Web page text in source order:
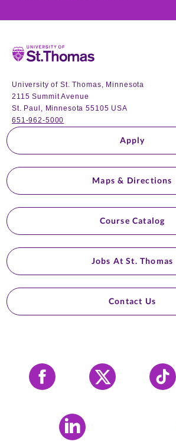
Home
University of St. Thomas, Minnesota
2115 Summit Avenue
St. Paul, Minnesota 55105 USA
651-962-5000
Apply
Maps & Directions
Course Catalog
Jobs At St. Thomas
Contact Us
Facebook X Tiktok
LinkedIn